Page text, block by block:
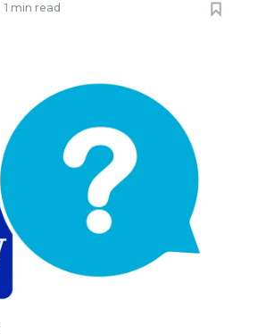
1 min read